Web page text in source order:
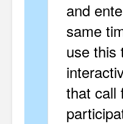
and
same
use this
that call